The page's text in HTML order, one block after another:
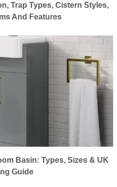
Trap Types, Cistern Styles,
And Features
Basin: Types, Sizes & UK
Guide